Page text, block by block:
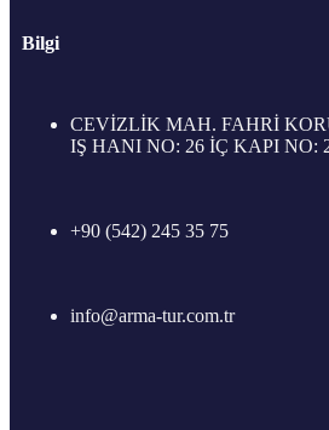
Bilgi
CEVİZLİK MAH. FAHRİ
IŞ HANI NO: 26 İÇ KAPI NO:
+90 (542) 245 35 75
info@arma-tur.com.tr